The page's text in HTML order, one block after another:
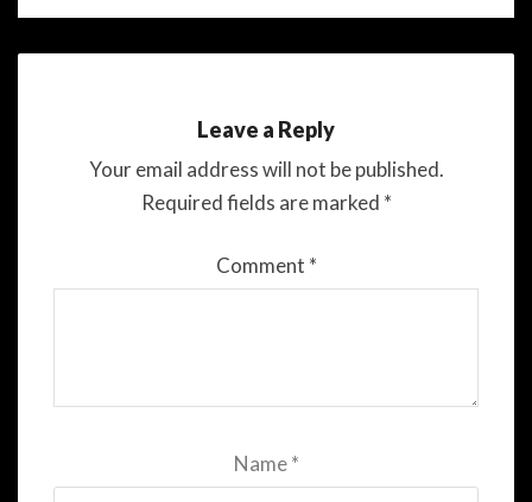
Leave a Reply
Your email address will not be published.
Required fields are marked *
Comment *
Name*